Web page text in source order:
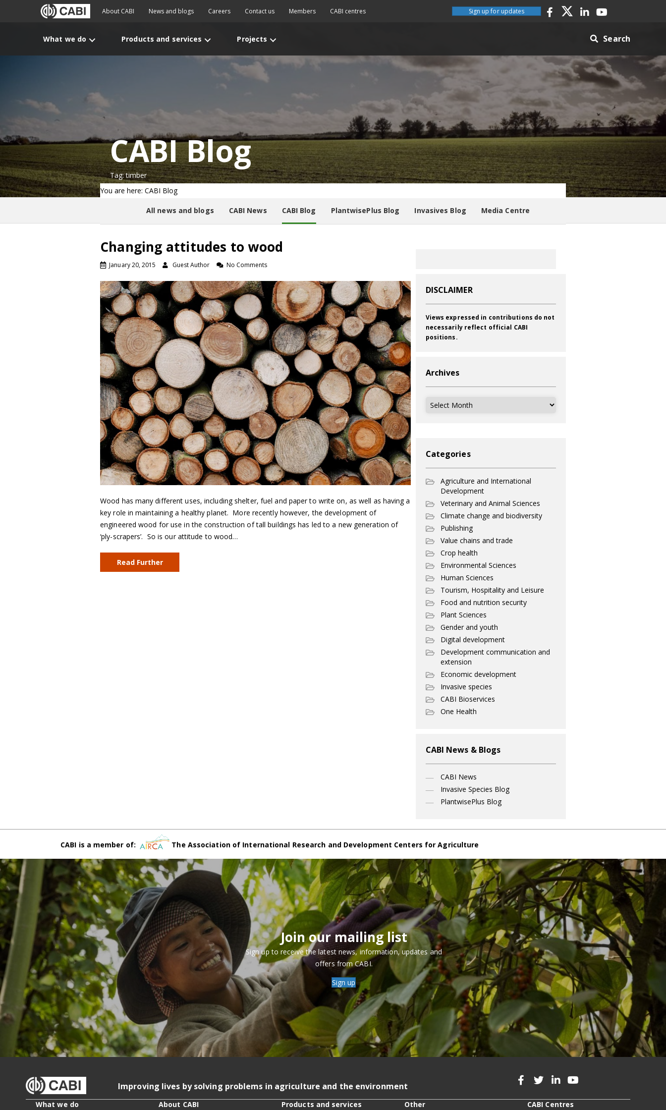
About CABI News and blogs Careers Contact us Members CABI centres Sign up for updates
What we do Products and services Projects Search
CABI Blog
Tag: timber
You are here: CABI Blog
All news and blogs CABI News CABI Blog PlantwisePlus Blog Invasives Blog Media Centre
Changing attitudes to wood
January 20, 2015 Guest Author No Comments
Wood has many different uses, including shelter, fuel and paper to write on, as well as having a
key role in maintaining a healthy planet. More recently however, the development of
engineered wood for use in the construction of tall buildings has led to a new generation of
‘ply-scrapers’. So is our attitude to wood…
Read Further
DISCLAIMER
Views expressed in contributions do not
necessarily reflect official CABI
positions.
Archives
Archives
Categories
Agriculture and International
Development
Veterinary and Animal Sciences
Climate change and biodiversity
Publishing
Value chains and trade
Crop health
Environmental Sciences
Human Sciences
Tourism, Hospitality and Leisure
Food and nutrition security
Plant Sciences
Gender and youth
Digital development
Development communication and
extension
Economic development
Invasive species
CABI Bioservices
One Health
CABI News & Blogs
CABI News
Invasive Species Blog
PlantwisePlus Blog
CABI is a member of: The Association of International Research and Development Centers for Agriculture
Join our mailing list
Sign up to receive the latest news, information, updates and
offers from CABI.
Sign up
Improving lives by solving problems in agriculture and the environment
What we do About CABI Products and services Other CABI Centres